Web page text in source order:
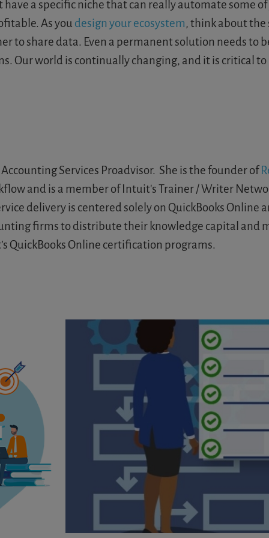
a specific niche that can really automate some of
As you design your ecosystem, think about the
to share data. Even a permanent solution needs to
Our world is continually changing, and it is critical
Accounting Services Proadvisor. She is the founder of
and is a member of Intuit's Trainer / Writer
delivery is centered solely on QuickBooks Online
firms to distribute their knowledge capital and
QuickBooks Online certification programs.